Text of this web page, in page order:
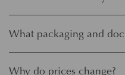
What packaging and
Why do prices change?